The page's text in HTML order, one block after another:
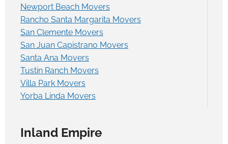
Newport Beach Movers
Rancho Santa Margarita Movers
San Clemente Movers
San Juan Capistrano Movers
Santa Ana Movers
Tustin Ranch Movers
Villa Park Movers
Yorba Linda Movers
Inland Empire